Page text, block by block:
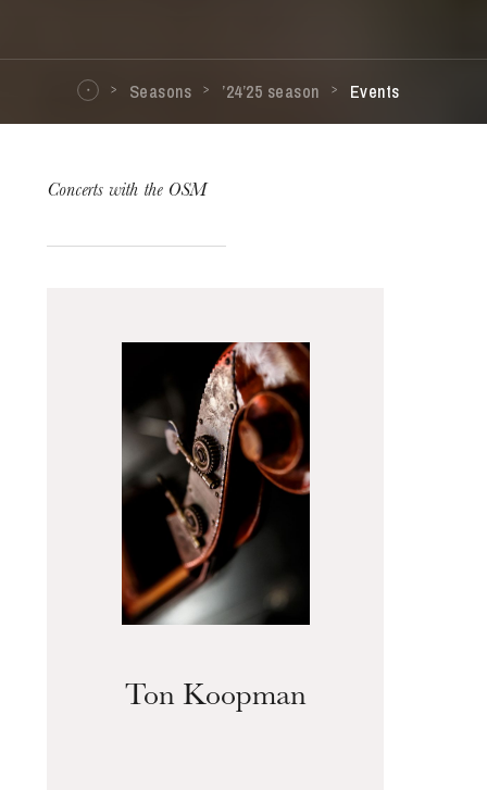
The OnR with you
Guided tours of the Opera
House
Seasons ’24’25 season Events
Concerts with the OSM
Ton Koopman